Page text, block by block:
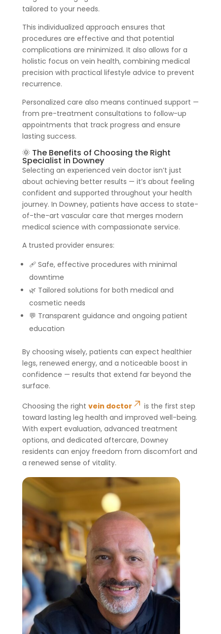
tailored to your needs.
This individualized approach ensures that
procedures are effective and that potential
complications are minimized. It also allows for a
holistic focus on vein health, combining medical
precision with practical lifestyle advice to prevent
recurrence.
Personalized care also means continued support —
from pre-treatment consultations to follow-up
appointments that track progress and ensure
lasting success.
🌞 The Benefits of Choosing the Right
Specialist in Downey
Selecting an experienced vein doctor isn’t just
about achieving better results — it’s about feeling
confident and supported throughout your health
journey. In Downey, patients have access to state-
of-the-art vascular care that merges modern
medical science with compassionate service.
A trusted provider ensures:
🩹 Safe, effective procedures with minimal
downtime
🌿 Tailored solutions for both medical and
cosmetic needs
💬 Transparent guidance and ongoing patient
education
By choosing wisely, patients can expect healthier
legs, renewed energy, and a noticeable boost in
confidence — results that extend far beyond the
surface.
Choosing the right vein doctor
is the first step
toward lasting leg health and improved well-being.
With expert evaluation, advanced treatment
options, and dedicated aftercare, Downey
residents can enjoy freedom from discomfort and
a renewed sense of vitality.